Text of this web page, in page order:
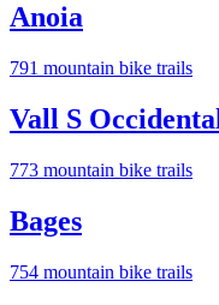
Anoia
791 mountain bike trails
Vall S Occidental
773 mountain bike trails
Bages
754 mountain bike trails